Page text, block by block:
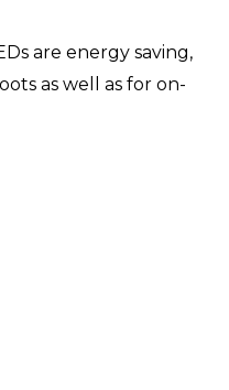
are energy saving,
as well as for on-